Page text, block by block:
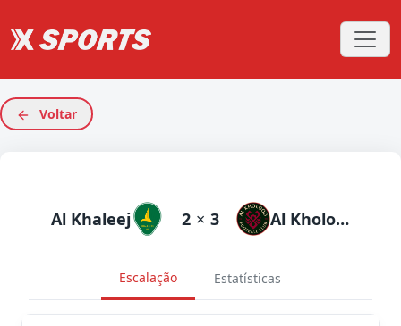
Voltar
Al Khaleej 2 × 3 Al Kholood
Escalação Estatísticas